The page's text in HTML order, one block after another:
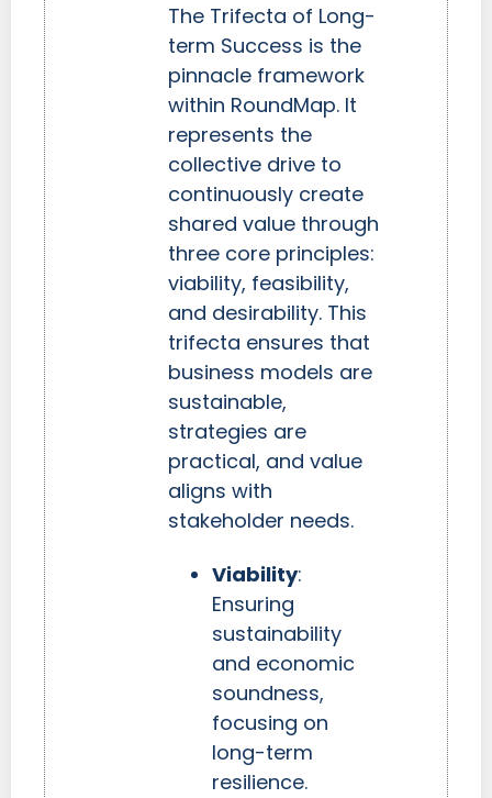
The Trifecta of Long-
term Success is the
pinnacle framework
within RoundMap. It
represents the
collective drive to
continuously create
shared value through
three core principles:
viability, feasibility,
and desirability. This
trifecta ensures that
business models are
sustainable,
strategies are
practical, and value
aligns with
stakeholder needs.
Viability:
Ensuring
sustainability
and economic
soundness,
focusing on
long-term
resilience.